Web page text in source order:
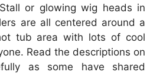
or glowing wig heads in
are all centered around a
tub area with lots of cool
Read the descriptions on
as some have shared